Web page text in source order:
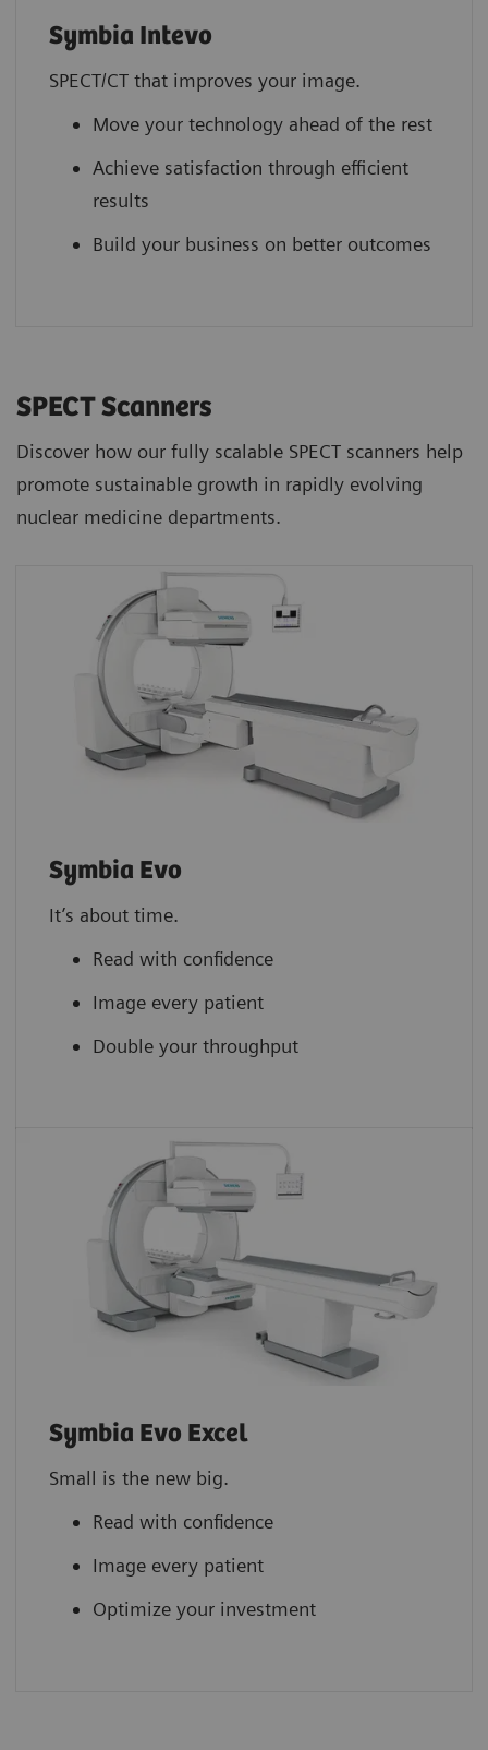
Symbia Intevo
SPECT/CT that improves your image.
Move your technology ahead of the rest
Achieve satisfaction through efficient
results
Build your business on better outcomes
SPECT Scanners
Discover how our fully scalable SPECT scanners help
promote sustainable growth in rapidly evolving
nuclear medicine departments.
Symbia Evo
It’s about time.
Read with confidence
Image every patient
Double your throughput
Symbia Evo Excel
Small is the new big.
Read with confidence
Image every patient
Optimize your investment